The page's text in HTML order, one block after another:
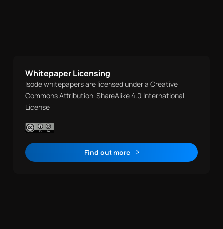
Whitepaper Licensing
Isode whitepapers are licensed under a Creative
Commons Attribution-ShareAlike 4.0 International
License
Find out more